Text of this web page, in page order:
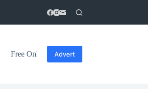
Free Online Courses
Advert